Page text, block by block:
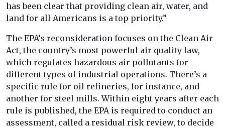
has been clear that providing clean air, water, and
land for all Americans is a top priority.”
The EPA’s reconsideration focuses on the Clean Air
Act, the country’s most powerful air quality law,
which regulates hazardous air pollutants for
different types of industrial operations. There’s a
specific rule for oil refineries, for instance, and
another for steel mills. Within eight years after each
rule is published, the EPA is required to conduct an
assessment, called a residual risk review, to decide